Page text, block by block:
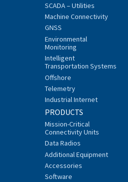
SCADA – Utilities
Machine Connectivity
GNSS
Environmental
Monitoring
Intelligent
Transportation Systems
Offshore
Telemetry
Industrial Internet
PRODUCTS
Mission-Critical
Connectivity Units
Data Radios
Additional Equipment
Accessories
Software